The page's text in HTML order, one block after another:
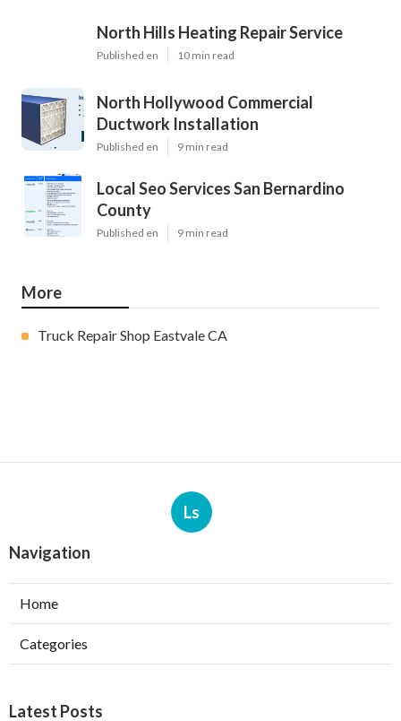
North Hills Heating Repair Service
Published en 10 min read
North Hollywood Commercial
Ductwork Installation
Published en 9 min read
Local Seo Services San Bernardino
County
Published en 9 min read
More
Truck Repair Shop Eastvale CA
Ls
Navigation
Home
Categories
Latest Posts